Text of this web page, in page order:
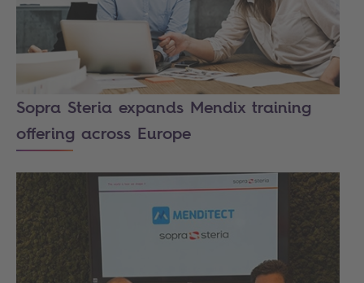
Sopra Steria expands Mendix training
offering across Europe